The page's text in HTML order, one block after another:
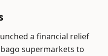
a financial relief
supermarkets to